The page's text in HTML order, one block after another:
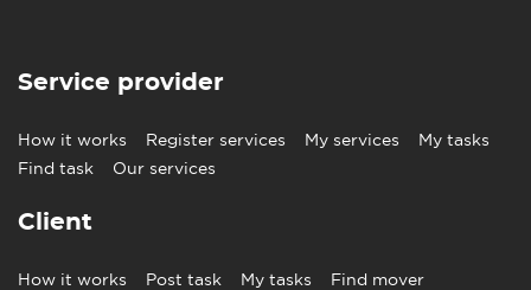
Service provider
How it works Register services My services
My tasks
Find task
Our services
Client
How it works Post task My tasks
Find mover